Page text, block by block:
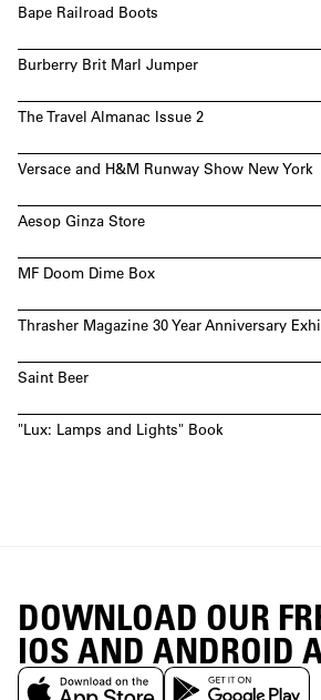
Bape Railroad Boots
Burberry Brit Marl Jumper
The Travel Almanac Issue 2
Versace and H&M Runway Show New York
Aesop Ginza Store
MF Doom Dime Box
Thrasher Magazine 30 Year Anniversary
Saint Beer
"Lux: Lamps and Lights" Book
DOWNLOAD OUR
IOS AND ANDROID